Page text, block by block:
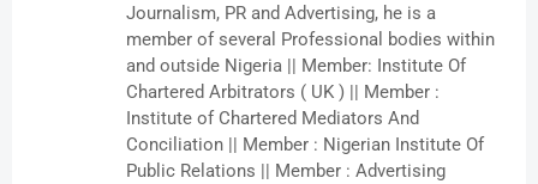
Journalism, PR and Advertising, he is a
member of several Professional bodies within
and outside Nigeria || Member: Institute Of
Chartered Arbitrators ( UK ) || Member :
Institute of Chartered Mediators And
Conciliation || Member : Nigerian Institute Of
Public Relations || Member : Advertising